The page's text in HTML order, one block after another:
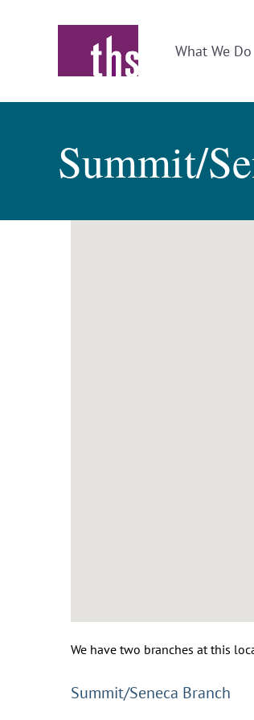
What We Do
Summit/
We have two branches at this
Summit/Seneca Branch